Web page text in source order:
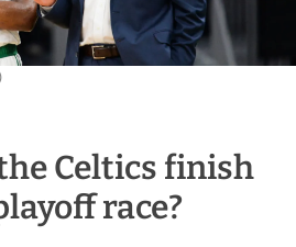
Celtics finish
race?